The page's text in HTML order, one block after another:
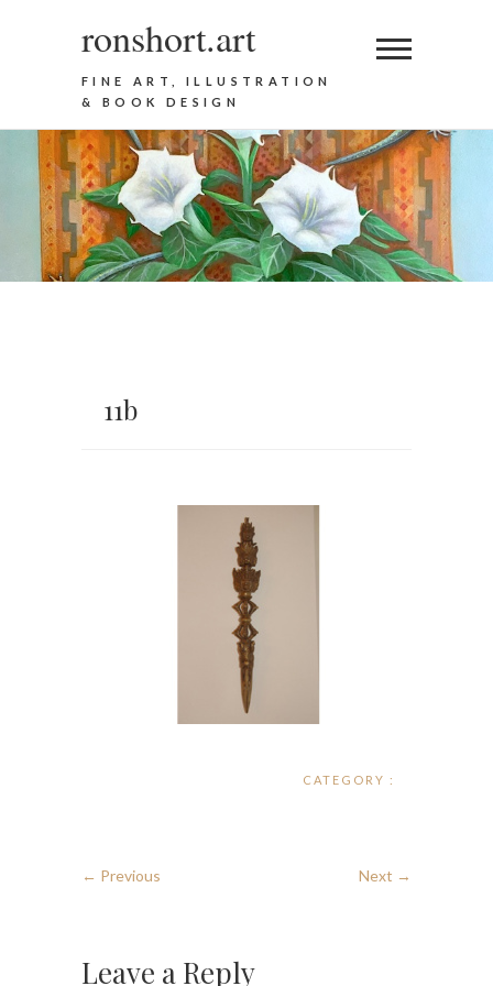
ronshort.art
FINE ART, ILLUSTRATION
& BOOK DESIGN
11b
CATEGORY :
← Previous Next →
Leave a Reply